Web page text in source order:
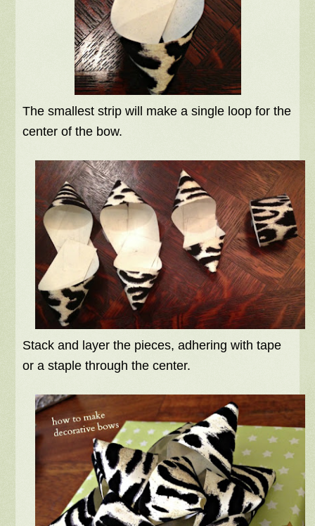
The smallest strip will make a single loop for the
center of the bow.
Stack and layer the pieces, adhering with tape
or a staple through the center.